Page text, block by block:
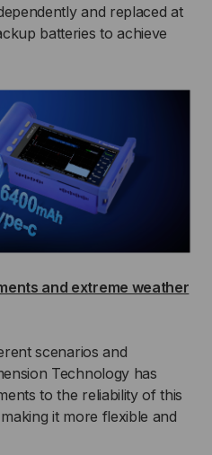
and replaced at
batteries to achieve
and extreme weather
scenarios and
Technology has
to the reliability of this
it more flexible and